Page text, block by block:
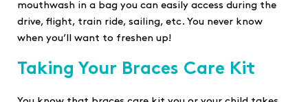
mouthwash in a bag you can easily access during the
drive, flight, train ride, sailing, etc. You never know
when you’ll want to freshen up!
Taking Your Braces Care Kit